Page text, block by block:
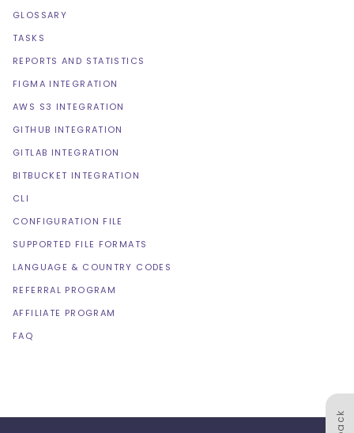
GLOSSARY
TASKS
REPORTS AND STATISTICS
FIGMA INTEGRATION
AWS S3 INTEGRATION
GITHUB INTEGRATION
GITLAB INTEGRATION
BITBUCKET INTEGRATION
CLI
CONFIGURATION FILE
SUPPORTED FILE FORMATS
LANGUAGE & COUNTRY CODES
REFERRAL PROGRAM
AFFILIATE PROGRAM
FAQ